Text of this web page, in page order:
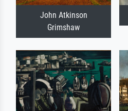
John Atkinson
Grimshaw